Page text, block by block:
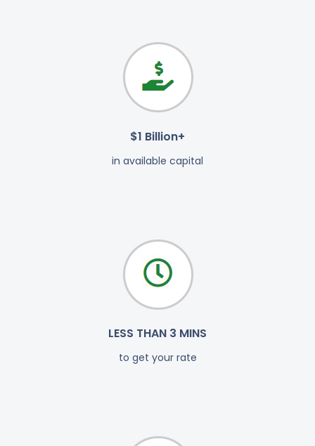
$1 Billion+
in available capital
LESS THAN 3 MINS
to get your rate